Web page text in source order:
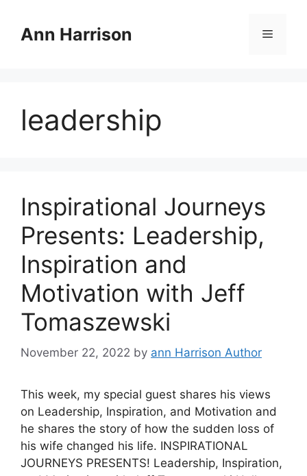
contentAnn Harrison Menu
leadership
Inspirational Journeys
Presents: Leadership,
Inspiration and
Motivation with Jeff
Tomaszewski
November 22, 2022 by ann Harrison Author
This week, my special guest shares his views
on Leadership, Inspiration, and Motivation and
he shares the story of how the sudden loss of
his wife changed his life. INSPIRATIONAL
JOURNEYS PRESENTS! Leadership, Inspiration,